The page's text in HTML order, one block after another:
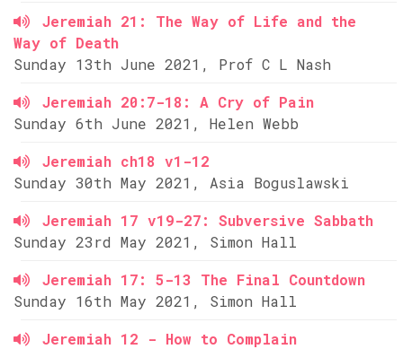
Jeremiah 21: The Way of Life and the
Way of Death
Sunday 13th June 2021, Prof C L Nash
Jeremiah 20:7-18: A Cry of Pain
Sunday 6th June 2021, Helen Webb
Jeremiah ch18 v1-12
Sunday 30th May 2021, Asia Boguslawski
Jeremiah 17 v19-27: Subversive Sabbath
Sunday 23rd May 2021, Simon Hall
Jeremiah 17: 5-13 The Final Countdown
Sunday 16th May 2021, Simon Hall
Jeremiah 12 - How to Complain